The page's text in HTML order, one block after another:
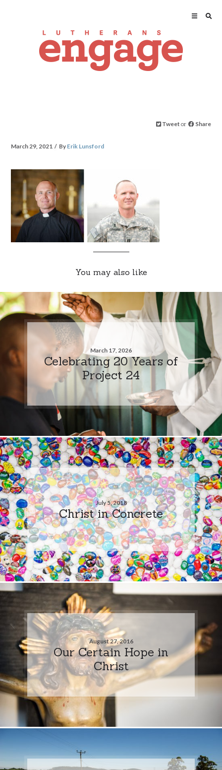
Tweet or Share
March 29, 2021 By Erik Lunsford
You may also like
March 17, 2026
Celebrating 20 Years of
Project 24
July 5, 2018
Christ in Concrete
August 27, 2016
Our Certain Hope in
Christ